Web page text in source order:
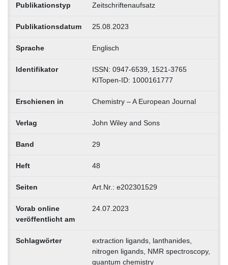
Publikationstyp Zeitschriftenaufsatz
Publikationsdatum 25.08.2023
Sprache Englisch
Identifikator
ISSN: 0947-6539, 1521-3765
KITopen-ID: 1000161777
Erschienen in Chemistry – A European Journal
Verlag John Wiley and Sons
Band 29
Heft 48
Seiten Art.Nr.: e202301529
Vorab online
veröffentlicht am
24.07.2023
Schlagwörter
extraction ligands, lanthanides,
nitrogen ligands, NMR spectroscopy,
quantum chemistry